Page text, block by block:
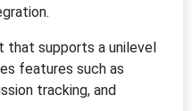
that supports a unilevel
features such as
tracking, and